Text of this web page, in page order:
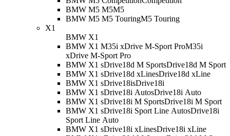
BMW M5 M5M5
BMW M5 M5 TouringM5 Touring
X1
BMW X1
BMW X1 M35i xDrive M-Sport ProM35i
xDrive M-Sport Pro
BMW X1 sDrive18d M SportsDrive18d M Sport
BMW X1 sDrive18d xLinesDrive18d xLine
BMW X1 sDrive18isDrive18i
BMW X1 sDrive18i AutosDrive18i Auto
BMW X1 sDrive18i M SportsDrive18i M Sport
BMW X1 sDrive18i Sport Line AutosDrive18i
Sport Line Auto
BMW X1 sDrive18i xLinesDrive18i xLine